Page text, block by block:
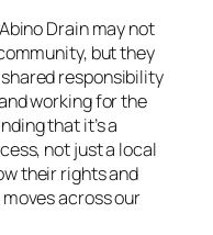
Drain may not
but they
responsibility
working for the
that it’s a
not just a local
their rights and
across our